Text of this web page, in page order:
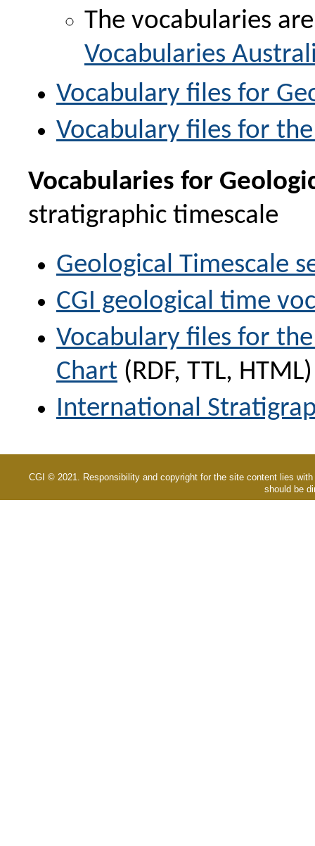
The vocabularies
Vocabularies
Vocabulary files for
Vocabulary files for
Vocabularies for
stratigraphic timescale
Geological Timescale
CGI geological time
Vocabulary files for
Chart (RDF, TTL, HTML)
International
CGI © 2021. Responsibility and copyright for the site content lies
should be